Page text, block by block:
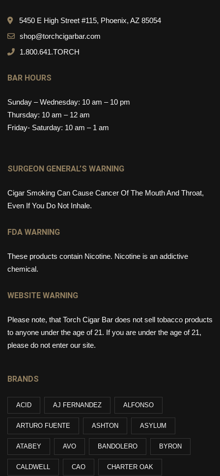
5450 E High Street #115, Phoenix, AZ 85054
shop@torchcigarbar.com
1.800.641.TORCH
BAR HOURS
Sunday – Wednesday: 10 am – 10 pm
Thursday: 10 am – 12 am
Friday- Saturday: 10 am – 1 am
SURGEON GENERAL’S WARNING
Cigar Smoking Can Cause Cancer Of The Mouth And Throat,
Even If You Do Not Inhale.
FDA WARNING
These products contain Nicotine. Nicotine is an addictive
chemical.
WEBSITE WARNING
Please note, that Torch Cigar Bar does not sell tobacco products
to anyone under the age of 21. If you are under the age of 21,
please do not enter our site.
BRANDS
ACID AJ FERNANDEZ ALFONSO
ARTURO FUENTE ASHTON ASYLUM
ATABEY AVO BANDOLERO BYRON
CALDWELL CAO CHARTER OAK